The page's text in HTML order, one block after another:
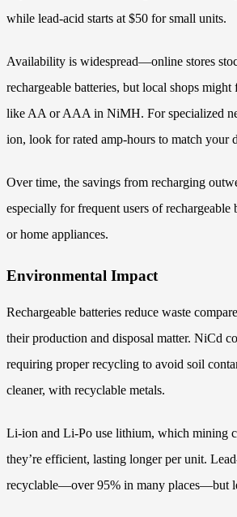
while lead-acid starts at $50 for small units.
Availability is widespread—online stores
rechargeable batteries, but local shops might
like AA or AAA in NiMH. For specialized
ion, look for rated amp-hours to match your
Over time, the savings from recharging
especially for frequent users of
or home appliances.
Environmental Impact
Rechargeable batteries reduce waste
their production and disposal matter. NiCd
requiring proper recycling to avoid soil
cleaner, with recyclable metals.
Li-ion and Li-Po use lithium, which mining
they’re efficient, lasting longer per unit.
recyclable—over 95% in many places—but